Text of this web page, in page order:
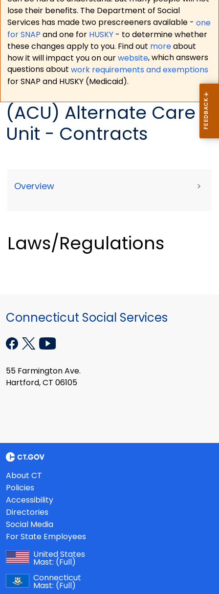
lose their benefits. The Department of Social
Services has made two prescreeners available - one
for SNAP and one for HUSKY - to determine whether
these changes apply to you. Find out moreabout
how it will impact you on ourwebsite, which answers
questions about work requirements and exemptions
for SNAP and HUSKY (Medicaid).
(ACU) Alternate Care
Unit - Contracts
Overview >
Laws/Regulations
Connecticut Social Services
55 Farmington Ave.
Hartford, CT 06105
About CT
Policies
Accessibility
Directories
Social Media
For State Employees
United States
Mast: (Full)
Connecticut
Mast: (Full)